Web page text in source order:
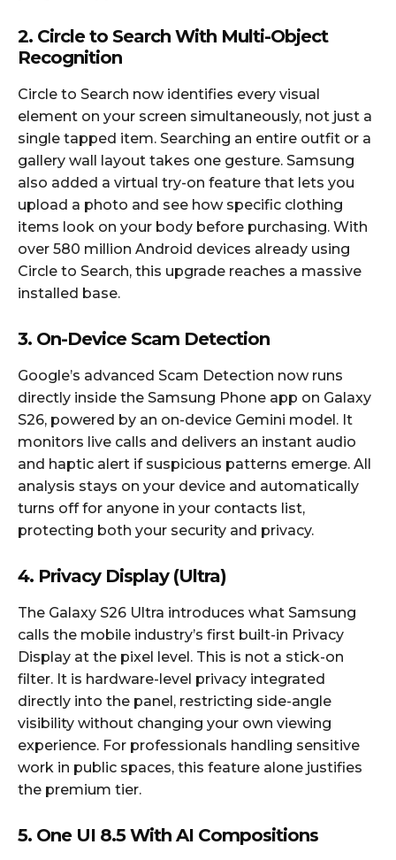
2. Circle to Search With Multi-Object
Recognition
Circle to Search now identifies every visual
element on your screen simultaneously, not just a
single tapped item. Searching an entire outfit or a
gallery wall layout takes one gesture. Samsung
also added a virtual try-on feature that lets you
upload a photo and see how specific clothing
items look on your body before purchasing. With
over 580 million Android devices already using
Circle to Search, this upgrade reaches a massive
installed base.​
3. On-Device Scam Detection
Google’s advanced Scam Detection now runs
directly inside the Samsung Phone app on Galaxy
S26, powered by an on-device Gemini model. It
monitors live calls and delivers an instant audio
and haptic alert if suspicious patterns emerge. All
analysis stays on your device and automatically
turns off for anyone in your contacts list,
protecting both your security and privacy.​
4. Privacy Display (Ultra)
The Galaxy S26 Ultra introduces what Samsung
calls the mobile industry’s first built-in Privacy
Display at the pixel level. This is not a stick-on
filter. It is hardware-level privacy integrated
directly into the panel, restricting side-angle
visibility without changing your own viewing
experience. For professionals handling sensitive
work in public spaces, this feature alone justifies
the premium tier.​
5. One UI 8.5 With AI Compositions